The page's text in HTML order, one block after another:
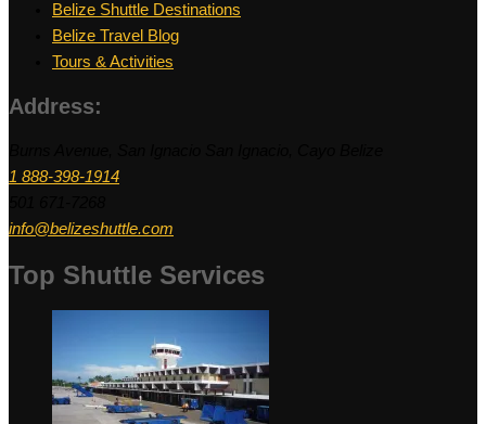
Belize Shuttle Destinations
Belize Travel Blog
Tours & Activities
Address:
1 888-398-1914
info@belizeshuttle.com
Top Shuttle Services